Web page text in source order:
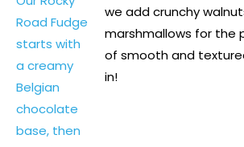
we add crunchy
marshmallows for the
of smooth and
in!